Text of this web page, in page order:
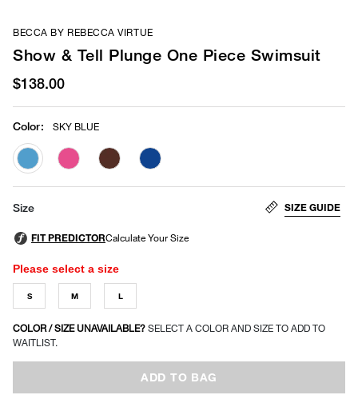
BECCA BY REBECCA VIRTUE
Show & Tell Plunge One Piece Swimsuit
$138.00
Color: SKY BLUE
selected
Size SIZE GUIDE
Please select a size
S M L
COLOR / SIZE UNAVAILABLE? SELECT A COLOR AND SIZE TO ADD TO
WAITLIST.
ADD TO BAG